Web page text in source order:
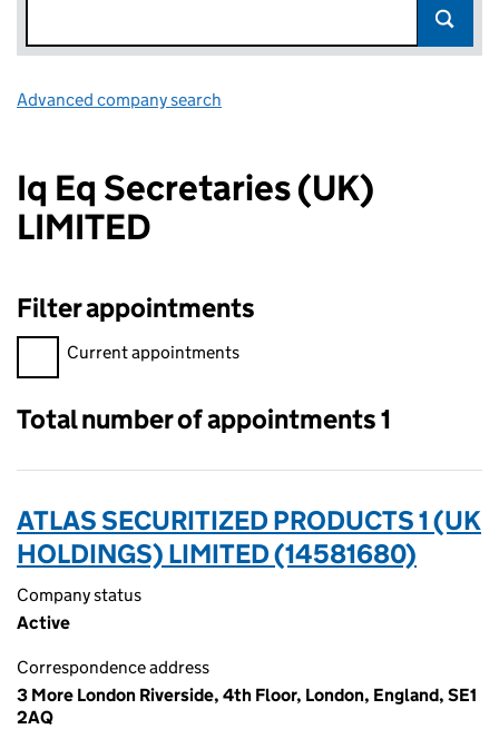
Advanced company search
Iq Eq Secretaries (UK)
LIMITED
Filter appointments
Filter appointments, selecting an input will reload the page.
Current appointments
Total number of appointments 1
ATLAS SECURITIZED PRODUCTS 1 (UK
HOLDINGS) LIMITED (14581680)
Company status
Active
Correspondence address
3 More London Riverside, 4th Floor, London, England, SE1
2AQ